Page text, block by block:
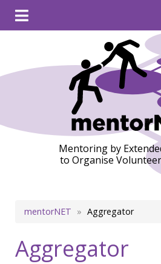
Mentoring by
to Organise
Breadcrumb
mentorNET Aggregator
Aggregator